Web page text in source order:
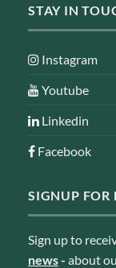
STAY IN
Instagram
Youtube
Linkedin
Facebook
SIGNUP FOR
Sign up to
news- about